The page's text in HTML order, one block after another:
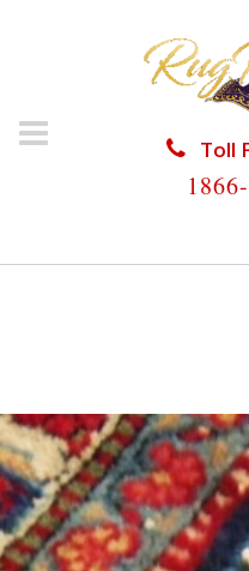
Toll
HOME/RUG